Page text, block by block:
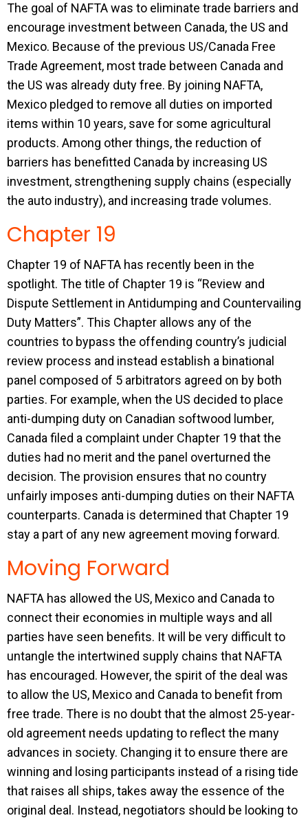
The goal of NAFTA was to eliminate trade barriers and
encourage investment between Canada, the US and
Mexico. Because of the previous US/Canada Free
Trade Agreement, most trade between Canada and
the US was already duty free. By joining NAFTA,
Mexico pledged to remove all duties on imported
items within 10 years, save for some agricultural
products. Among other things, the reduction of
barriers has benefitted Canada by increasing US
investment, strengthening supply chains (especially
the auto industry), and increasing trade volumes.
Chapter 19
Chapter 19 of NAFTA has recently been in the
spotlight. The title of Chapter 19 is “Review and
Dispute Settlement in Antidumping and Countervailing
Duty Matters”. This Chapter allows any of the
countries to bypass the offending country’s judicial
review process and instead establish a binational
panel composed of 5 arbitrators agreed on by both
parties. For example, when the US decided to place
anti-dumping duty on Canadian softwood lumber,
Canada filed a complaint under Chapter 19 that the
duties had no merit and the panel overturned the
decision. The provision ensures that no country
unfairly imposes anti-dumping duties on their NAFTA
counterparts. Canada is determined that Chapter 19
stay a part of any new agreement moving forward.
Moving Forward
NAFTA has allowed the US, Mexico and Canada to
connect their economies in multiple ways and all
parties have seen benefits. It will be very difficult to
untangle the intertwined supply chains that NAFTA
has encouraged. However, the spirit of the deal was
to allow the US, Mexico and Canada to benefit from
free trade. There is no doubt that the almost 25-year-
old agreement needs updating to reflect the many
advances in society. Changing it to ensure there are
winning and losing participants instead of a rising tide
that raises all ships, takes away the essence of the
original deal. Instead, negotiators should be looking to